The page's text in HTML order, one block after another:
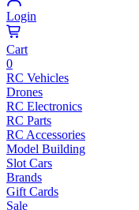
Login
Cart
0
RC Vehicles
Drones
RC Electronics
RC Parts
RC Accessories
Model Building
Slot Cars
Brands
Gift Cards
Sale